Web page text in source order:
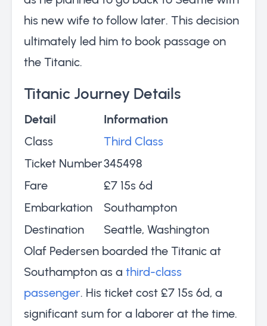
his new wife to follow later. This decision
ultimately led him to book passage on
the Titanic.
Titanic Journey Details
Detail
Information
Class
Third Class
Ticket Number345498
Fare
£7 15s 6d
Embarkation
Southampton
Destination
Seattle, Washington
Olaf Pedersen boarded the Titanic at
Southampton as a third-class
passenger. His ticket cost £7 15s 6d, a
significant sum for a laborer at the time.